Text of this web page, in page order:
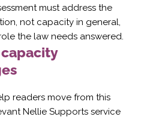
must address the
not capacity in general,
the law needs answered.
readers move from this
Nellie Supports service